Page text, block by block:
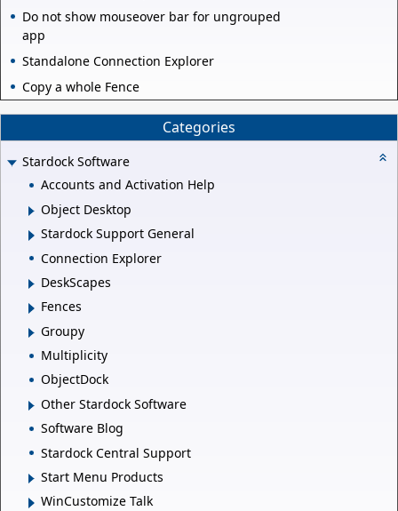
Do not show mouseover bar for ungrouped
app
Standalone Connection Explorer
Copy a whole Fence
Categories
Stardock Software
Accounts and Activation Help
Object Desktop
Stardock Support General
Connection Explorer
DeskScapes
Fences
Groupy
Multiplicity
ObjectDock
Other Stardock Software
Software Blog
Stardock Central Support
Start Menu Products
WinCustomize Talk